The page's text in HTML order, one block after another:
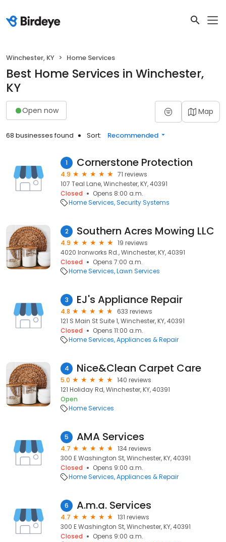
Winchester, KY Home Services
Best Home Services in Winchester,
KY
Open now Map
68 businesses found Sort: Recommended
1 Cornerstone Protection
4.9
71 reviews
107 Teal Lane, Winchester, KY, 40391
Closed
Opens 8:00 a.m.
Home Services Security Systems
2 Southern Acres Mowing LLC
4.9
19 reviews
4020 Ironworks Rd., Winchester, KY, 40391
Closed
Opens 7:00 a.m.
Home Services Lawn Services
3 EJ's Appliance Repair
4.8
633 reviews
121 S Main St Suite 1, Winchester, KY, 40391
Closed
Opens 11:00 a.m.
Home Services Appliances & Repair
4 Nice&Clean Carpet Care
5.0
140 reviews
121 Holiday Rd, Winchester, KY, 40391
Open
Home Services
5 AMA Services
4.7
134 reviews
300 E Washington St, Winchester, KY, 40391
Closed
Opens 9:00 a.m.
Home Services Appliances & Repair
6 A.m.a. Services
4.7
131 reviews
300 E Washington St, Winchester, KY, 40391
Closed
Opens 9:00 a.m.